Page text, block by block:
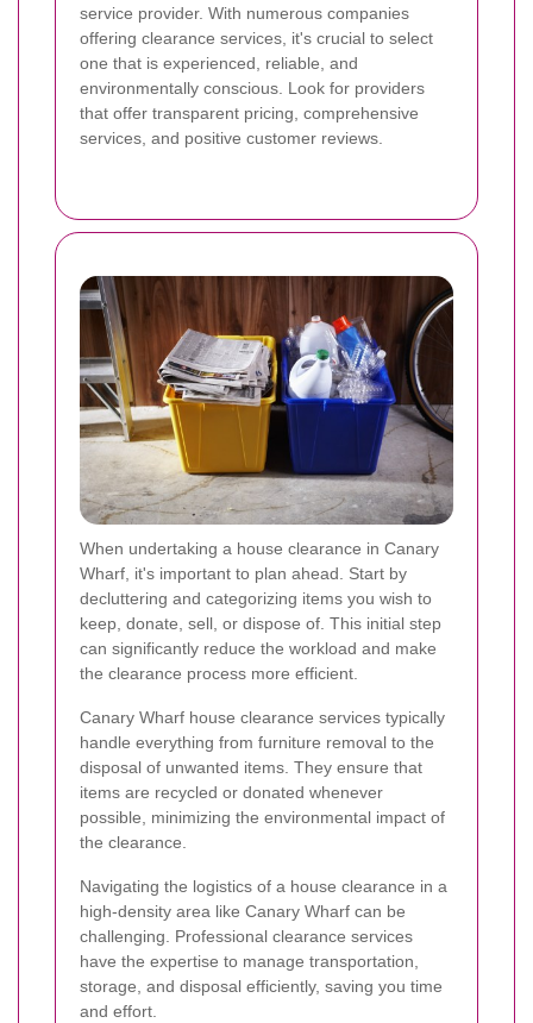
service provider. With numerous companies
offering clearance services, it's crucial to select
one that is experienced, reliable, and
environmentally conscious. Look for providers
that offer transparent pricing, comprehensive
services, and positive customer reviews.
When undertaking a house clearance in Canary
Wharf, it's important to plan ahead. Start by
decluttering and categorizing items you wish to
keep, donate, sell, or dispose of. This initial step
can significantly reduce the workload and make
the clearance process more efficient.
Canary Wharf house clearance services typically
handle everything from furniture removal to the
disposal of unwanted items. They ensure that
items are recycled or donated whenever
possible, minimizing the environmental impact of
the clearance.
Navigating the logistics of a house clearance in a
high-density area like Canary Wharf can be
challenging. Professional clearance services
have the expertise to manage transportation,
storage, and disposal efficiently, saving you time
and effort.